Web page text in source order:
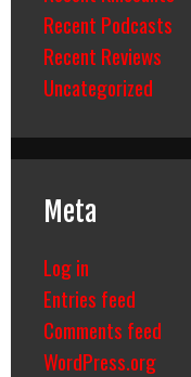
Recent Podcasts
Recent Reviews
Uncategorized
Meta
Log in
Entries feed
Comments feed
WordPress.org